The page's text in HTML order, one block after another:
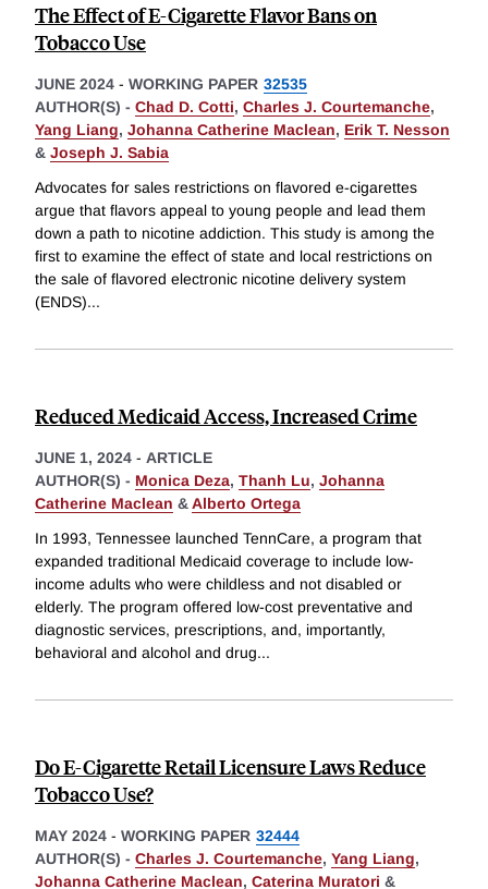
The Effect of E-Cigarette Flavor Bans on
Tobacco Use
JUNE 2024 - WORKING PAPER 32535
AUTHOR(S) - Chad D. Cotti, Charles J. Courtemanche,
Yang Liang, Johanna Catherine Maclean, Erik T. Nesson
& Joseph J. Sabia
Advocates for sales restrictions on flavored e-cigarettes
argue that flavors appeal to young people and lead them
down a path to nicotine addiction. This study is among the
first to examine the effect of state and local restrictions on
the sale of flavored electronic nicotine delivery system
(ENDS)...
Reduced Medicaid Access, Increased Crime
JUNE 1, 2024 - ARTICLE
AUTHOR(S) - Monica Deza, Thanh Lu, Johanna
Catherine Maclean &Alberto Ortega
In 1993, Tennessee launched TennCare, a program that
expanded traditional Medicaid coverage to include low-
income adults who were childless and not disabled or
elderly. The program offered low-cost preventative and
diagnostic services, prescriptions, and, importantly,
behavioral and alcohol and drug...
Do E-Cigarette Retail Licensure Laws Reduce
Tobacco Use?
MAY 2024 - WORKING PAPER 32444
AUTHOR(S) - Charles J. Courtemanche, Yang Liang,
Johanna Catherine Maclean, Caterina Muratori &